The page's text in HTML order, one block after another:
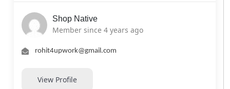
Shop Native
Member since 4 years ago
rohit4upwork@gmail.com
View Profile